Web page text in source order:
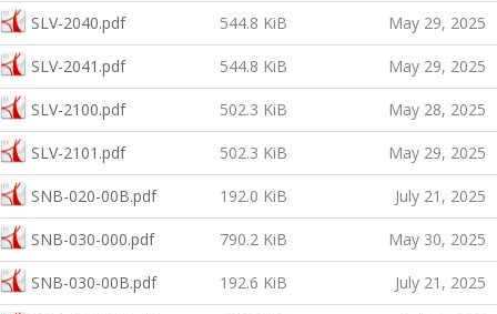
SLV-2040.pdf 544.8 KiB May 29, 2025
SLV-2041.pdf 544.8 KiB May 29, 2025
SLV-2100.pdf 502.3 KiB May 28, 2025
SLV-2101.pdf 502.3 KiB May 29, 2025
SNB-020-00B.pdf 192.0 KiB July 21, 2025
SNB-030-000.pdf 790.2 KiB May 30, 2025
SNB-030-00B.pdf 192.6 KiB July 21, 2025